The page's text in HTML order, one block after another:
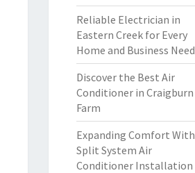
Reliable Electrician in
Eastern Creek for Every
Home and Business Need
Discover the Best Air
Conditioner in Craigburn
Farm
Expanding Comfort With
Split System Air
Conditioner Installation